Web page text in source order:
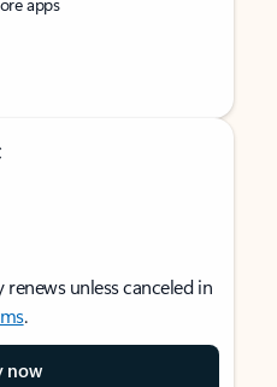
unless canceled in
.
now